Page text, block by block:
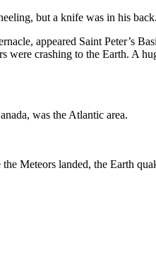
but a knife was in his back.
appeared Saint Peter’s
crashing to the Earth. A
was the Atlantic area.
Meteors landed, the Earth